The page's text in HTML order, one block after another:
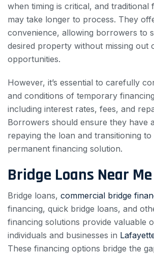
when timing is critical, and traditional
may take longer to process. They
convenience, allowing borrowers to
desired property without missing out
opportunities.
However, it’s essential to carefully
and conditions of temporary
including interest rates, fees, and
Borrowers should ensure they have
repaying the loan and transitioning to
permanent financing solution.
Bridge Loans Near Me
Bridge loans, commercial bridge
financing, quick bridge loans, and
financing solutions provide valuable
individuals and businesses in
These financing options bridge the